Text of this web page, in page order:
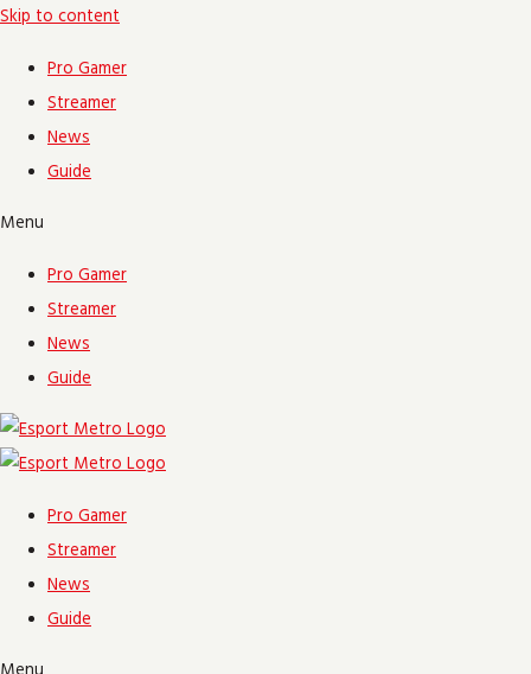
Skip to content
Pro Gamer
Streamer
News
Guide
Menu
Pro Gamer
Streamer
News
Guide
Pro Gamer
Streamer
News
Guide